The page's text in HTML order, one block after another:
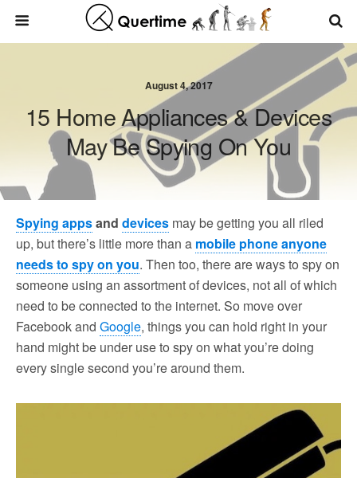
August 4, 2017
15 Home Appliances & Devices
May Be Spying On You
Spying appsand devices may be getting you all riled
up, but there’s little more than a mobile phone anyone
needs to spy on you. Then too, there are ways to spy on
someone using an assortment of devices, not all of which
need to be connected to the internet. So move over
Facebook and Google, things you can hold right in your
hand might be under use to spy on what you’re doing
every single second you’re around them.